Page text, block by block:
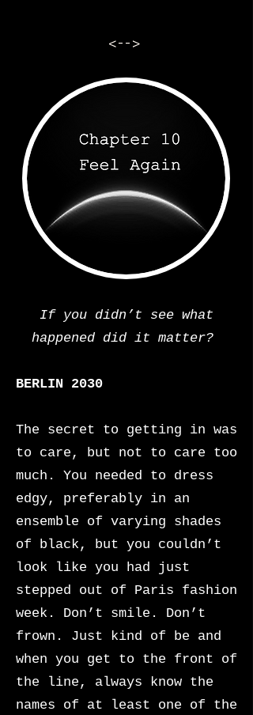
<-->
If you didn’t see what
happened did it matter?
BERLIN 2030
The secret to getting in was
to care, but not to care too
much. You needed to dress
edgy, preferably in an
ensemble of varying shades
of black, but you couldn’t
look like you had just
stepped out of Paris fashion
week. Don’t smile. Don’t
frown. Just kind of be and
when you get to the front of
the line, always know the
names of at least one of the